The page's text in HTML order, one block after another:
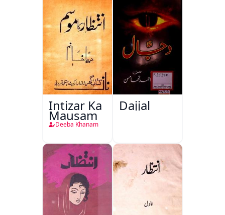
Intizar Ka
Mausam
Deeba Khanam
Dajjal